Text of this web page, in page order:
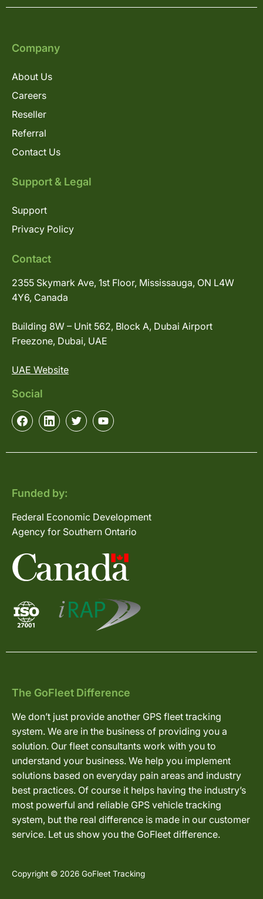
Company
About Us
Careers
Reseller
Referral
Contact Us
Support & Legal
Support
Privacy Policy
Contact
2355 Skymark Ave, 1st Floor, Mississauga, ON L4W
4Y6, Canada
Building 8W – Unit 562, Block A, Dubai Airport
Freezone, Dubai, UAE
UAE Website
Social
Funded by:
Federal Economic Development
Agency for Southern Ontario
The GoFleet Difference
We don’t just provide another GPS fleet tracking
system. We are in the business of providing you a
solution. Our fleet consultants work with you to
understand your business. We help you implement
solutions based on everyday pain areas and industry
best practices. Of course it helps having the industry’s
most powerful and reliable GPS vehicle tracking
system, but the real difference is made in our customer
service. Let us show you the GoFleet difference.
Copyright © 2026 GoFleet Tracking